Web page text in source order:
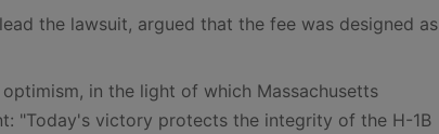
the lawsuit, argued that the fee was designed as
in the light of which Massachusetts
"Today's victory protects the integrity of the H-1B